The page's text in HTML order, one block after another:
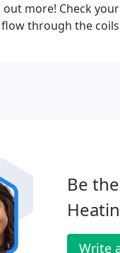
more! Check
through the
Be
Write